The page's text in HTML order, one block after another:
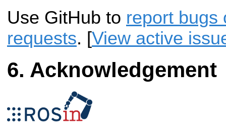
Use GitHub to report bugs
requests. [View active
Acknowledgement